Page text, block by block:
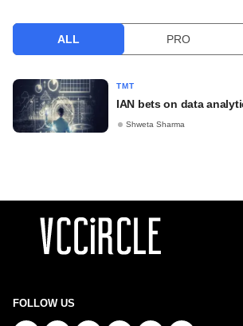
ALL PRO
TMT
IAN bets on data
Shweta Sharma
FOLLOW US